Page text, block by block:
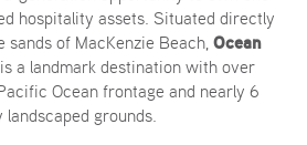
hospitality assets. Situated directly
sands of MacKenzie Beach, Ocean
is a landmark destination with over
Ocean frontage and nearly 6
grounds.